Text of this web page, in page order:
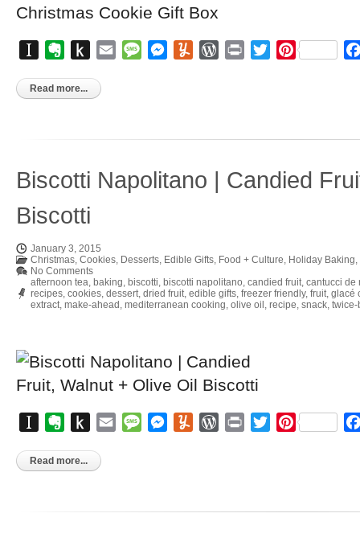
InstapaperEvernote
Push
Kindle
Email MessageMessenger
YummlyWordPress
Print TwitterPinterest
Read more...
Biscotti Napolitano | Candied
Biscotti
January 3, 2015
Christmas, Cookies, Desserts, Edible Gifts, Food + Culture, Holiday Baking,
No Comments
afternoon tea, baking, biscotti, biscotti napolitano, candied fruit, cantucci de
recipes, cookies, dessert, dried fruit, edible gifts, freezer friendly, fruit, glacé
extract, make-ahead , mediterranean cooking, olive oil , recipe, snack, twice-
InstapaperEvernote
Push
Kindle
Email MessageMessenger
YummlyWordPress
Print TwitterPinterest
Read more...